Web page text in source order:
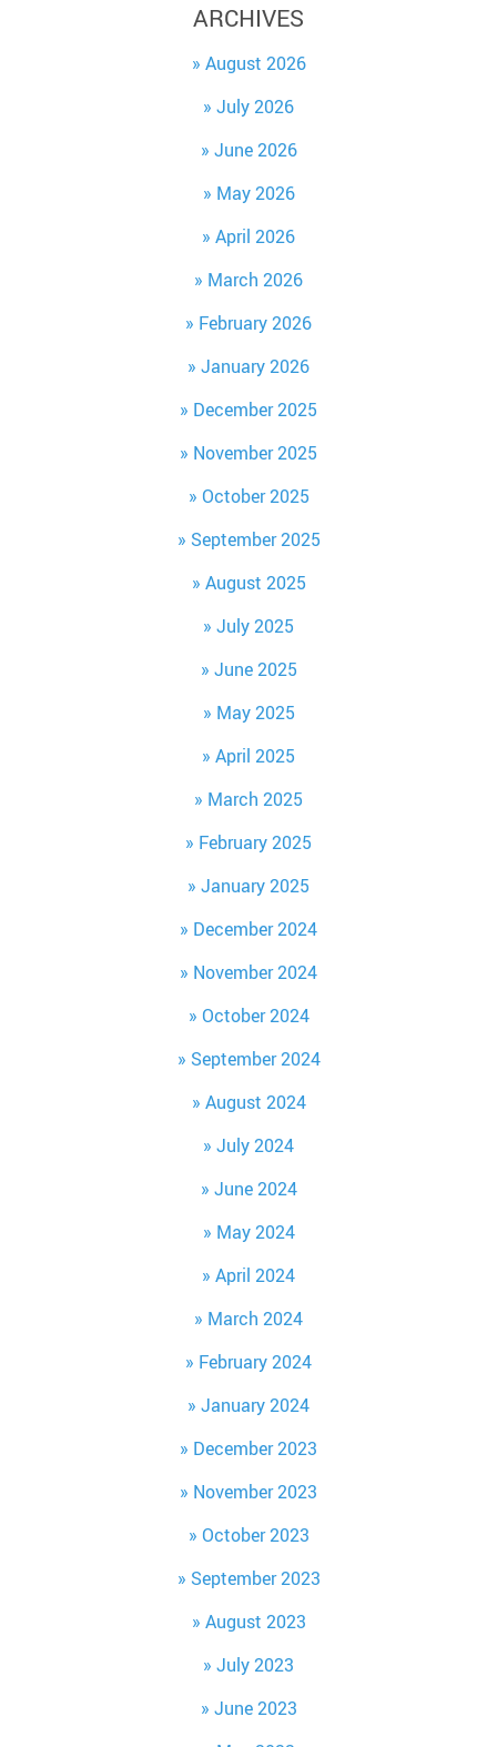
ARCHIVES
August 2026
July 2026
June 2026
May 2026
April 2026
March 2026
February 2026
January 2026
December 2025
November 2025
October 2025
September 2025
August 2025
July 2025
June 2025
May 2025
April 2025
March 2025
February 2025
January 2025
December 2024
November 2024
October 2024
September 2024
August 2024
July 2024
June 2024
May 2024
April 2024
March 2024
February 2024
January 2024
December 2023
November 2023
October 2023
September 2023
August 2023
July 2023
June 2023